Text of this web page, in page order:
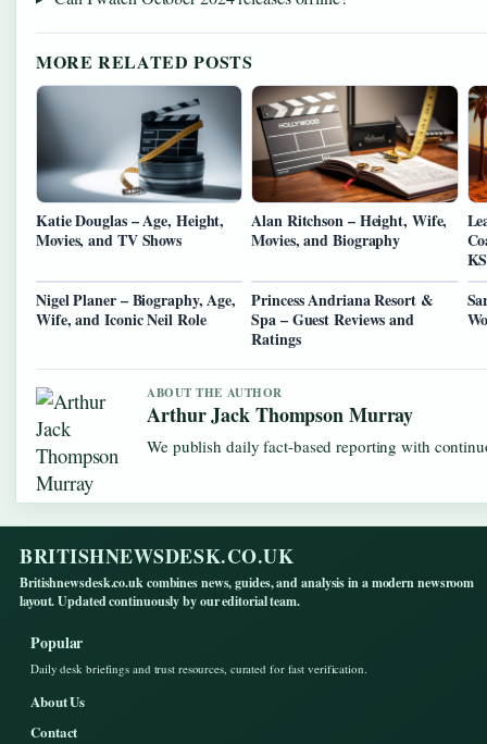
MORE RELATED POSTS
Katie Douglas – Age, Height,
Movies, and TV Shows
Alan Ritchson – Height, Wife,
Movies, and Biography
Nigel Planer – Biography, Age,
Wife, and Iconic Neil Role
Princess Andriana Resort &
Spa – Guest Reviews and
Ratings
ABOUT THE AUTHOR
Arthur Jack Thompson Murray
We publish daily fact-based reporting with
BRITISHNEWSDESK.CO.UK
Britishnewsdesk.co.uk combines news, guides, and analysis in a modern newsroom
layout. Updated continuously by our editorial team.
Popular
Daily desk briefings and trust resources, curated for fast verification.
About Us
Contact